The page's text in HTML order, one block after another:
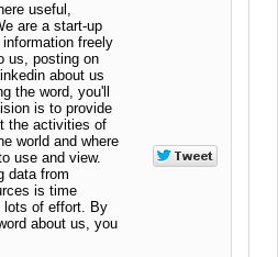
useful,
are a start-up
freely
us, posting on
about us
the word, you'll
is to provide
the activities of
world and where
use and view.
data from
is time
lots of effort. By
about us, you